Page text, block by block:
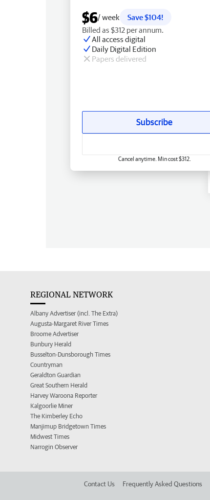
$6/ week
Save $104!
Billed as $312 per annum.
All access digital
Daily Digital Edition
Papers delivered
Subscribe
Cancel anytime. Min cost $312.
REGIONAL NETWORK
Albany Advertiser (incl. The Extra)
Augusta-Margaret River Times
Broome Advertiser
Bunbury Herald
Busselton-Dunsborough Times
Countryman
Geraldton Guardian
Great Southern Herald
Harvey Waroona Reporter
Kalgoorlie Miner
The Kimberley Echo
Manjimup Bridgetown Times
Midwest Times
Narrogin Observer
Contact Us Frequently Asked Questions